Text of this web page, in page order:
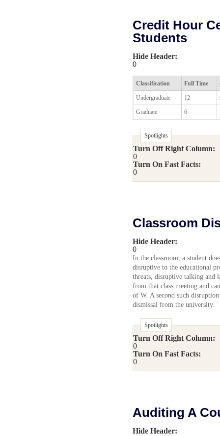
Credit Hour
Students
Hide Header:
0
Classification Full Time
Undergraduate 12
Graduate 6
Spotlights
Turn Off Right Column:
0
Turn On Fast Facts:
0
Classroom
Hide Header:
0
In the classroom, a student
disruptive to the educational
threats, disruptive talking and
from that class meeting and
of W. A second such
dismissal from the university.
Spotlights
Turn Off Right Column:
0
Turn On Fast Facts:
0
Auditing A
Hide Header: